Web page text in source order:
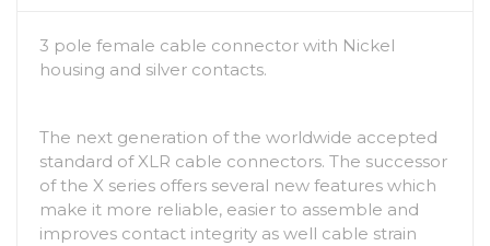
3 pole female cable connector with Nickel
housing and silver contacts.
The next generation of the worldwide accepted
standard of XLR cable connectors. The successor
of the X series offers several new features which
make it more reliable, easier to assemble and
improves contact integrity as well cable strain